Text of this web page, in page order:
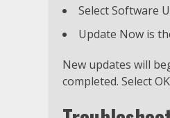
Select Software
Update Now is
New updates will
completed. Select